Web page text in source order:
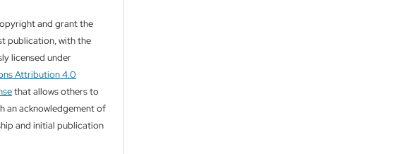
and grant the
publication, with the
licensed under
Attribution 4.0
that allows others to
an acknowledgement of
and initial publication